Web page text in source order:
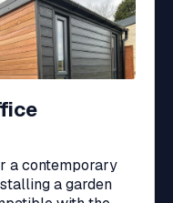
a contemporary
a garden